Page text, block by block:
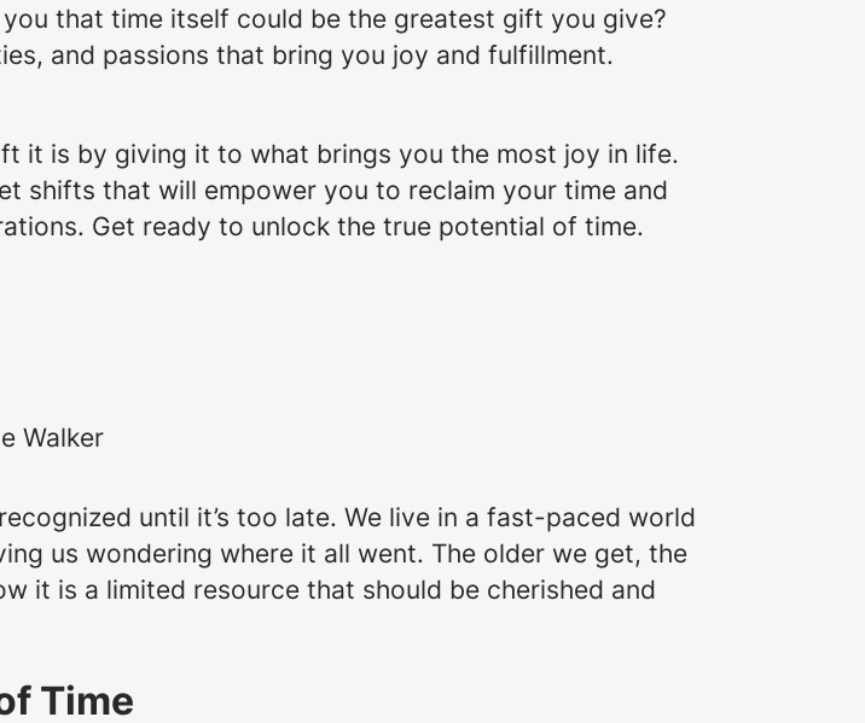
that time itself could be the greatest gift you give?
and passions that bring you joy and fulfillment.
it is by giving it to what brings you the most joy in life.
shifts that will empower you to reclaim your time and
Get ready to unlock the true potential of time.
Walker
until it’s too late. We live in a fast-paced world
us wondering where it all went. The older we get, the
it is a limited resource that should be cherished and
Time